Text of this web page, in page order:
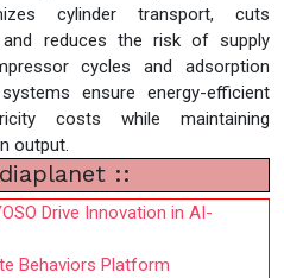
cylinder transport, cuts
and reduces the risk of supply
cycles and adsorption
ensure energy-efficient
costs while maintaining
output.
::
Drive Innovation in AI-
Behaviors Platform